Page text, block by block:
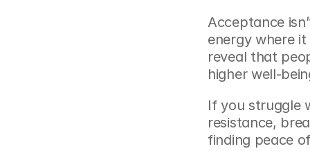
Acceptance
energy where
reveal that
higher well-
If you struggle
resistance,
finding peace